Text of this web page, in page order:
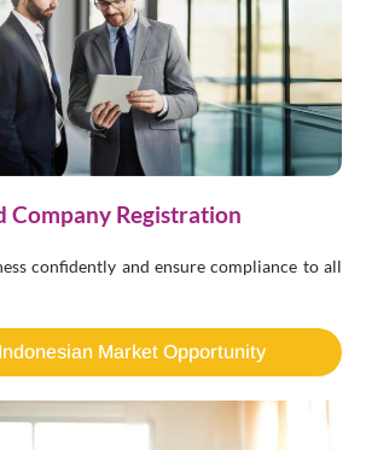
Company Registration
confidently and ensure compliance to all
Market Opportunity